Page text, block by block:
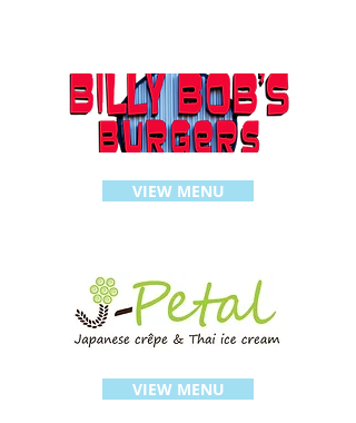
VIEW MENU
VIEW MENU